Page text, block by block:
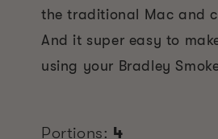
the traditional Mac and
And it super easy to
using your Bradley
Portions: 4